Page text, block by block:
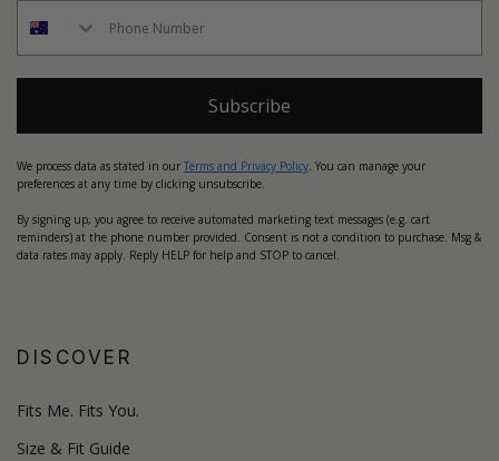
Subscribe
We process data as stated in our Terms and Privacy Policy. You can manage your
preferences at any time by clicking unsubscribe.
By signing up, you agree to receive automated marketing text messages (e.g. cart
reminders) at the phone number provided. Consent is not a condition to purchase. Msg &
data rates may apply. Reply HELP for help and STOP to cancel.
DISCOVER
Fits Me. Fits You.
Size & Fit Guide